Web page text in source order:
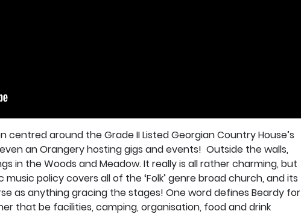
centred around the Grade II Listed Georgian Country House’s
an Orangery hosting gigs and events! Outside the walls,
in the Woods and Meadow. It really is all rather charming, but
policy covers all of the ‘Folk’ genre broad church, and its
as anything gracing the stages! One word defines Beardy for
that be facilities, camping, organisation, food and drink